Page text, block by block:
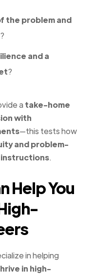
the problem and
?
and a
?
a take-home
with
—this tests how
and problem-
.
Help You
in helping
in high-